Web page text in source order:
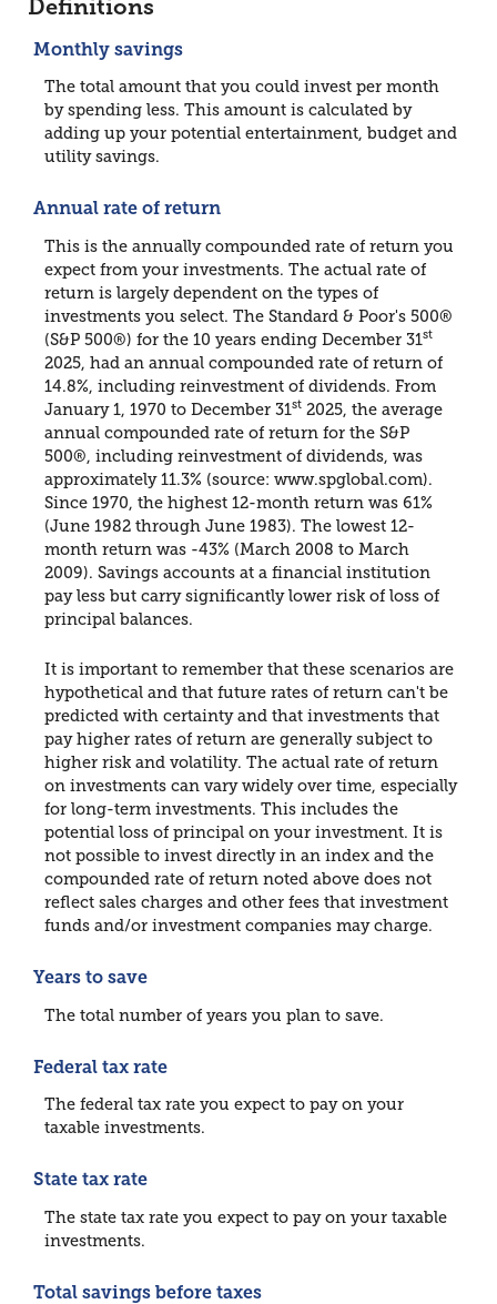
Definitions
Monthly savings
The total amount that you could invest per month
by spending less. This amount is calculated by
adding up your potential entertainment, budget and
utility savings.
Annual rate of return
This is the annually compounded rate of return you
expect from your investments. The actual rate of
return is largely dependent on the types of
investments you select. The Standard & Poor's 500®
(S&P 500®) for the 10 years ending December 31st
2025, had an annual compounded rate of return of
14.8%, including reinvestment of dividends. From
January 1, 1970 to December 31st 2025, the average
annual compounded rate of return for the S&P
500®, including reinvestment of dividends, was
approximately 11.3% (source: www.spglobal.com).
Since 1970, the highest 12-month return was 61%
(June 1982 through June 1983). The lowest 12-
month return was -43% (March 2008 to March
2009). Savings accounts at a financial institution
pay less but carry significantly lower risk of loss of
principal balances.
It is important to remember that these scenarios are
hypothetical and that future rates of return can't be
predicted with certainty and that investments that
pay higher rates of return are generally subject to
higher risk and volatility. The actual rate of return
on investments can vary widely over time, especially
for long-term investments. This includes the
potential loss of principal on your investment. It is
not possible to invest directly in an index and the
compounded rate of return noted above does not
reflect sales charges and other fees that investment
funds and/or investment companies may charge.
Years to save
The total number of years you plan to save.
Federal tax rate
The federal tax rate you expect to pay on your
taxable investments.
State tax rate
The state tax rate you expect to pay on your taxable
investments.
Total savings before taxes